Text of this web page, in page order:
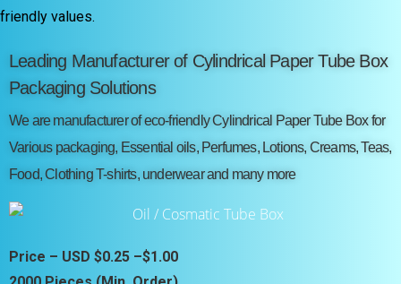
friendly values.
Leading Manufacturer of Cylindrical Paper Tube Box
Packaging Solutions
We are manufacturer of eco-friendly Cylindrical Paper Tube Box for
Various packaging, Essential oils, Perfumes, Lotions, Creams, Teas,
Food, Clothing T-shirts, underwear and many more
Price – USD $0.25 –$1.00